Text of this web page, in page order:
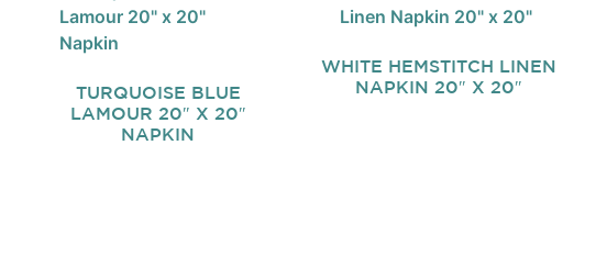
TURQUOISE BLUE
LAMOUR 20″ X 20″
NAPKIN
WHITE HEMSTITCH LINEN
NAPKIN 20″ X 20″